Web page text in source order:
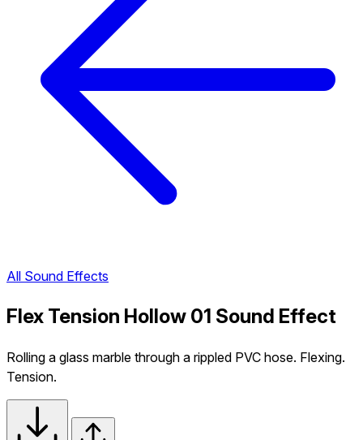
All Sound Effects
Flex Tension Hollow 01 Sound Effect
Rolling a glass marble through a rippled PVC hose. Flexing.
Tension.